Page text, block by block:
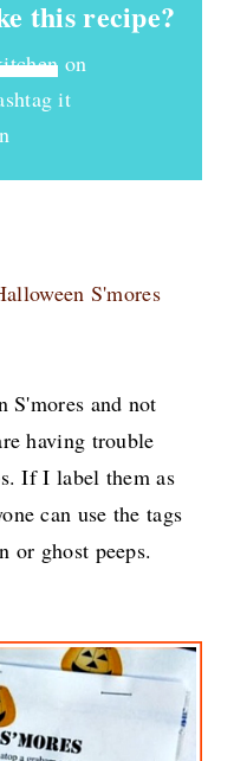
this recipe?
on
it
S'mores
and not
having trouble
If I label them as
can use the tags
or ghost peeps.